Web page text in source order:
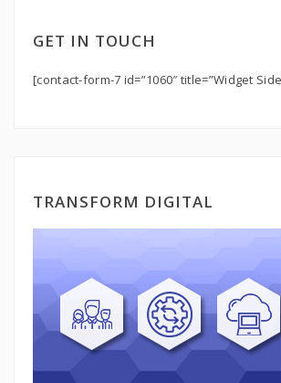
GET IN TOUCH
[contact-form-7 id=”1060″ title=”Widget
TRANSFORM DIGITAL